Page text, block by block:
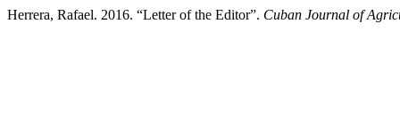
Herrera, Rafael. 2016. “Letter of the Editor”. Cuban Journal of